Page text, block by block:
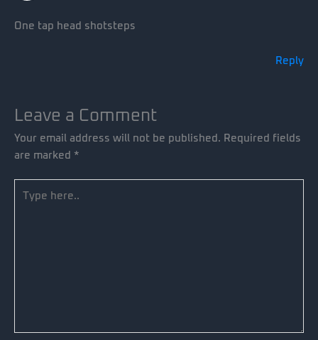
One tap head shotsteps
Reply
Leave a Comment
Your email address will not be published. Required fields
are marked *
here..